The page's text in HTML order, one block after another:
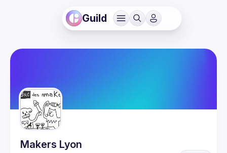
Guild
Makers Lyon